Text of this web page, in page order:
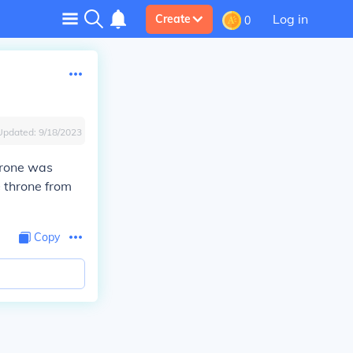
Create 0 Log in
9/18/2023
was
from
Copy